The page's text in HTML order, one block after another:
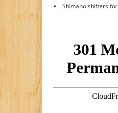
Shimano shifters